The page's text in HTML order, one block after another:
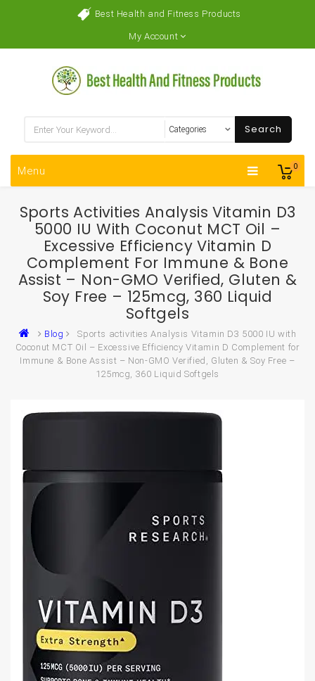
Best Health and Fitness Products
My Account
0
Search
Menu
Sports Activities Analysis Vitamin D3
5000 IU With Coconut MCT Oil –
Excessive Efficiency Vitamin D
Complement For Immune & Bone
Assist – Non-GMO Verified, Gluten &
Soy Free – 125mcg, 360 Liquid
Softgels
Blog
Sports activities Analysis Vitamin D3 5000 IU with
Coconut MCT Oil – Excessive Efficiency Vitamin D Complement for
Immune & Bone Assist – Non-GMO Verified, Gluten & Soy Free –
125mcg, 360 Liquid Softgels